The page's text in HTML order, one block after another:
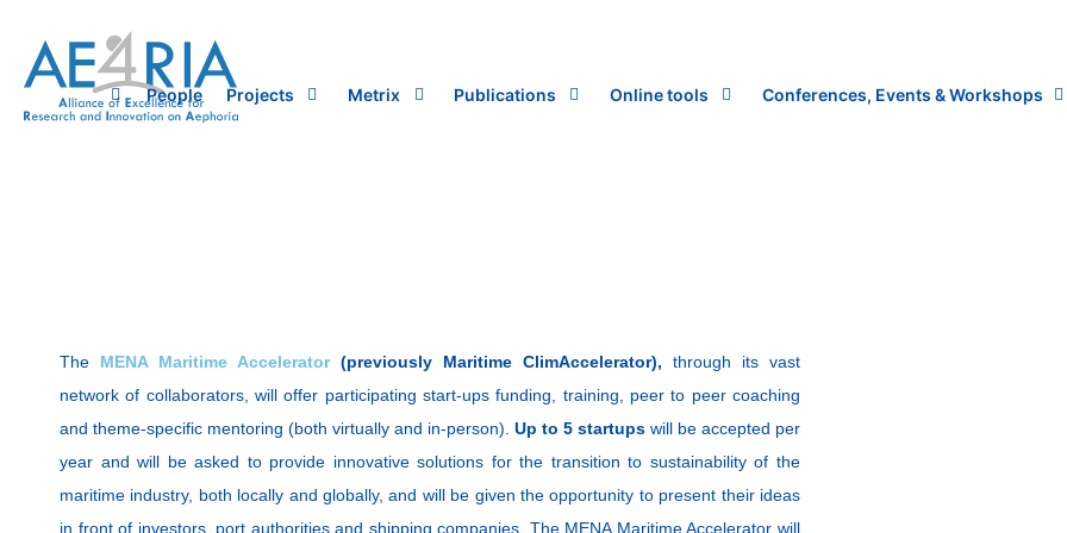
content
People Projects Metrix Publications Online tools Conferences, Events & Workshops
The MENA Maritime Accelerator(previously Maritime ClimAccelerator), through its vast
network of collaborators, will offer participating start-ups funding, training, peer to peer coaching
and theme-specific mentoring (both virtually and in-person). Up to 5 startups will be accepted per
year and will be asked to provide innovative solutions for the transition to sustainability of the
maritime industry, both locally and globally, and will be given the opportunity to present their ideas
in front of investors, port authorities and shipping companies. The MENA Maritime Accelerator will